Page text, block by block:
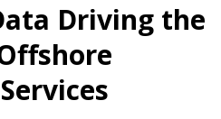
Driving the